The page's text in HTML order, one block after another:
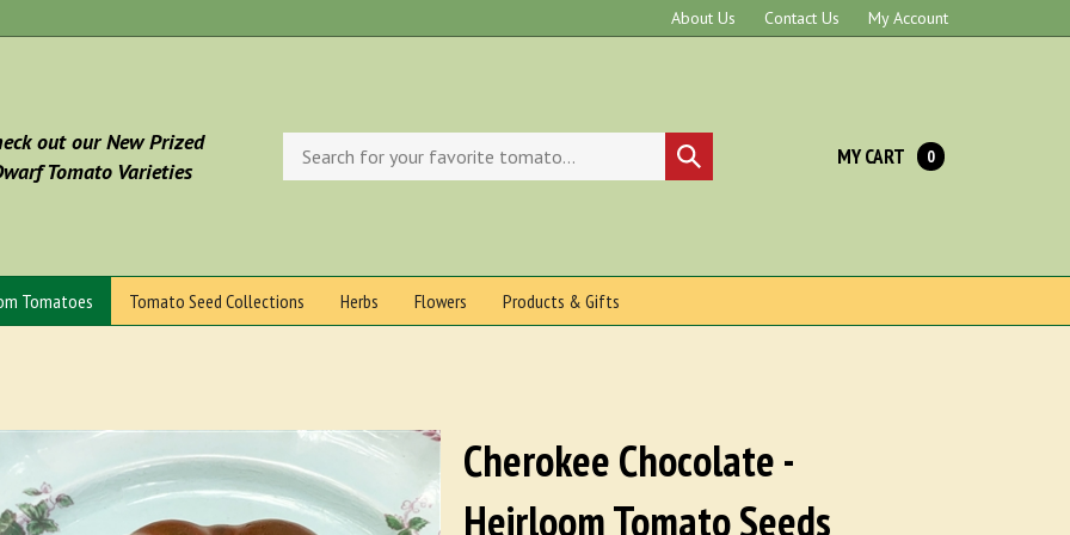
About Us Contact Us My Account
out our New Prized
Tomato Varieties
store
Submit
search
MY CART 0
Tomatoes Tomato Seed Collections Herbs Flowers Products & Gifts
Cherokee Chocolate -
Heirloom Tomato Seeds